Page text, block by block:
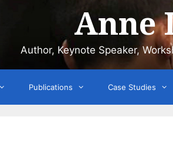
Anne
Author, Keynote Speaker,
Publications Case Studies